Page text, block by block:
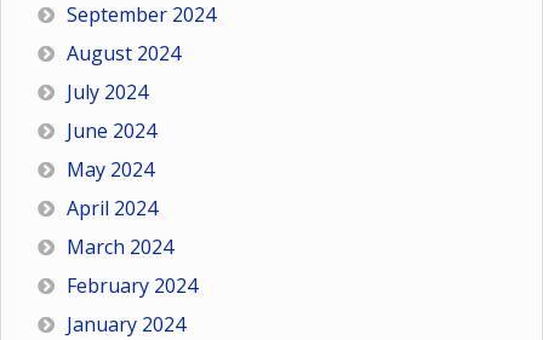
September 2024
August 2024
July 2024
June 2024
May 2024
April 2024
March 2024
February 2024
January 2024